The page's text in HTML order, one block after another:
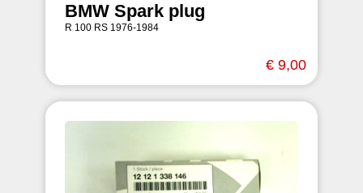
BMW Spark plug
R 100 RS 1976-1984
€ 9,00